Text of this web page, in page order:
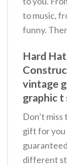
to music,
funny.
Hard
vintage
graphic t
Don’t
gift for you
different